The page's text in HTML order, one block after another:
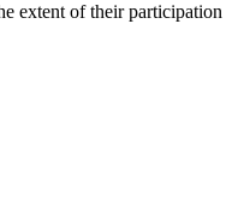
extent of their participation